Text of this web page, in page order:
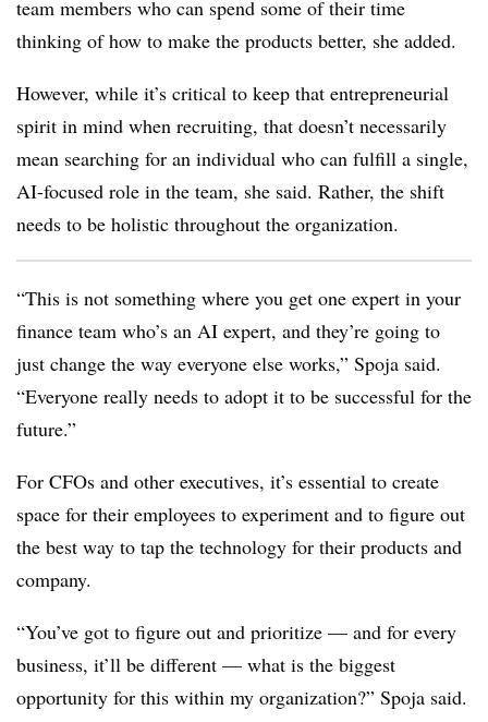
team members who can spend some of their time
thinking of how to make the products better, she added.
However, while it’s critical to keep that entrepreneurial
spirit in mind when recruiting, that doesn’t necessarily
mean searching for an individual who can fulfill a single,
AI-focused role in the team, she said. Rather, the shift
needs to be holistic throughout the organization.
“This is not something where you get one expert in your
finance team who’s an AI expert, and they’re going to
just change the way everyone else works,” Spoja said.
“Everyone really needs to adopt it to be successful for the
future.”
For CFOs and other executives, it’s essential to create
space for their employees to experiment and to figure out
the best way to tap the technology for their products and
company.
“You’ve got to figure out and prioritize — and for every
business, it’ll be different — what is the biggest
opportunity for this within my organization?” Spoja said.